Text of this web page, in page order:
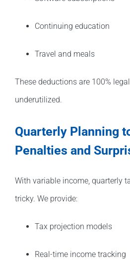
Continuing education
Travel and meals
These deductions are 100%
underutilized.
Quarterly Planning
Penalties and
With variable income, quarterly
tricky. We provide:
Tax projection models
Real-time income tracking